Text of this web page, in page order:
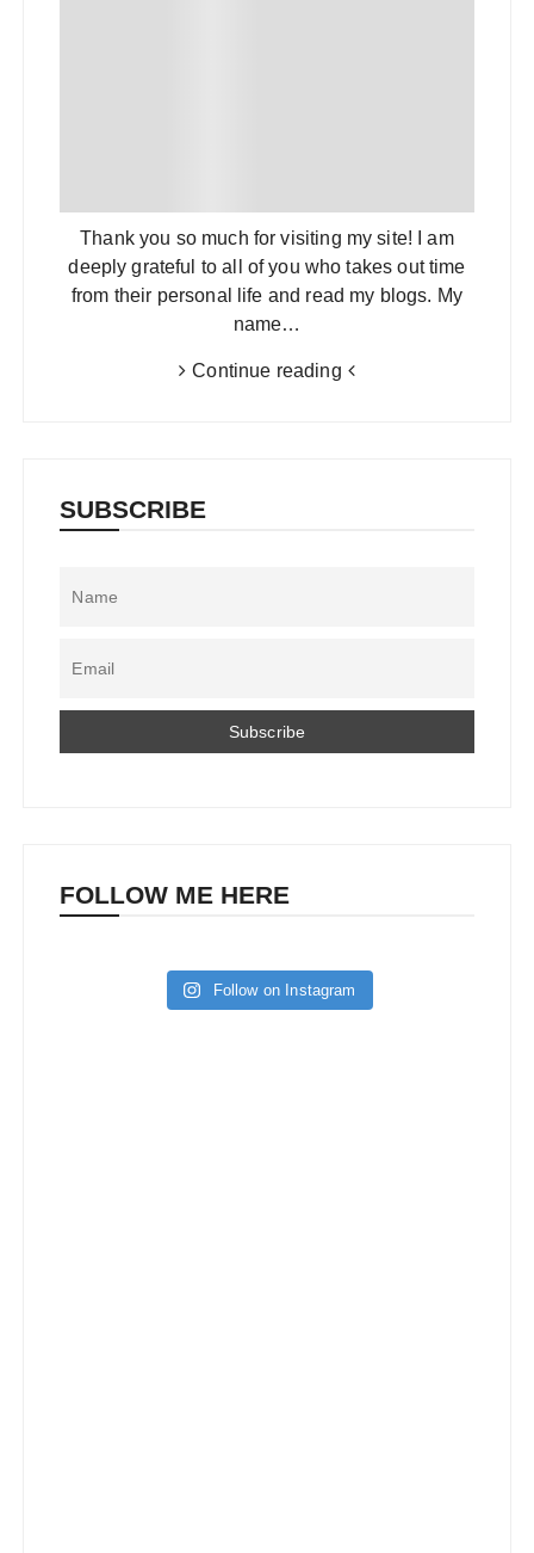
Thank you so much for visiting my site! I am
deeply grateful to all of you who takes out time
from their personal life and read my blogs. My
name…
Continue reading
SUBSCRIBE
FOLLOW ME HERE
Follow on Instagram